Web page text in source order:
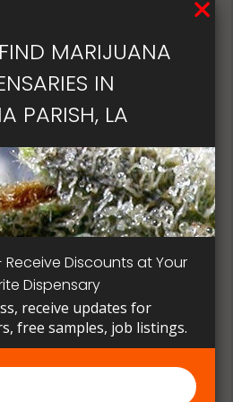
growing and curing
understanding on how
MARIJUANA
IN
PARISH, LA
Receive Discounts at Your
Dispensary
receive updates for
free samples, job listings.